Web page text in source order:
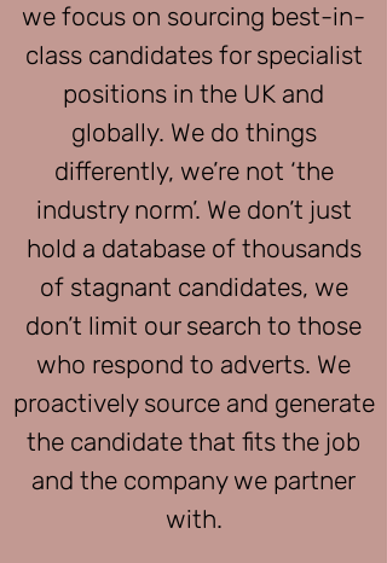
we focus on sourcing best-in-
class candidates for specialist
positions in the UK and
globally. We do things
differently, we’re not ‘the
industry norm’. We don’t just
hold a database of thousands
of stagnant candidates, we
don’t limit our search to those
who respond to adverts. We
proactively source and generate
the candidate that fits the job
and the company we partner
with.